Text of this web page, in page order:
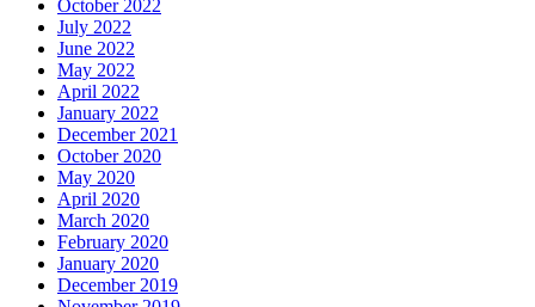
October 2022
July 2022
June 2022
May 2022
April 2022
January 2022
December 2021
October 2020
May 2020
April 2020
March 2020
February 2020
January 2020
December 2019